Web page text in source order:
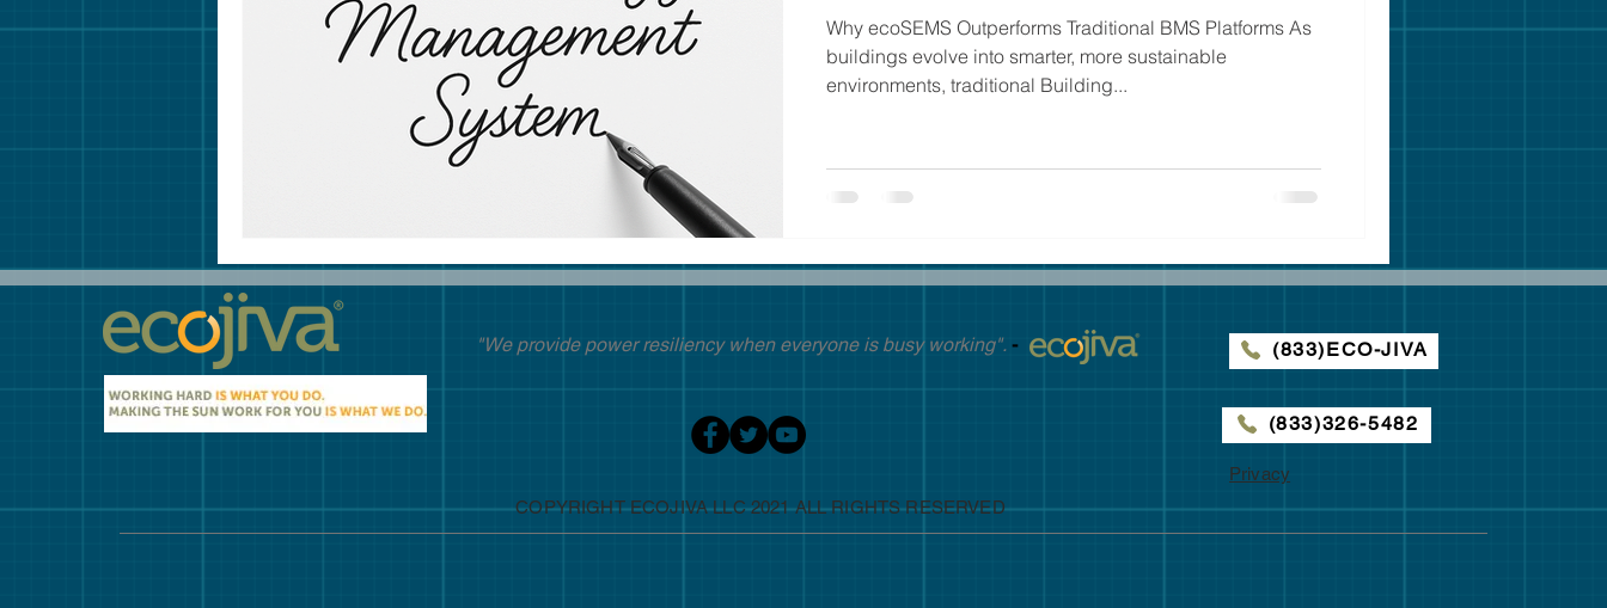
Why ecoSEMS Outperforms Traditional BMS Platforms As
buildings evolve into smarter, more sustainable
environments, traditional Building...
"We provide power resiliency when everyone is busy working". - (833)ECO-JIVA
(833)326-5482
Privacy
COPYRIGHT ECOJIVA LLC 2021 ALL RIGHTS RESERVED